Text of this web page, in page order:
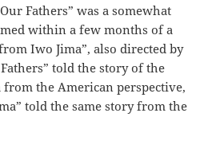
Fathers” was a somewhat
within a few months of a
Iwo Jima”, also directed by
told the story of the
the American perspective,
told the same story from the